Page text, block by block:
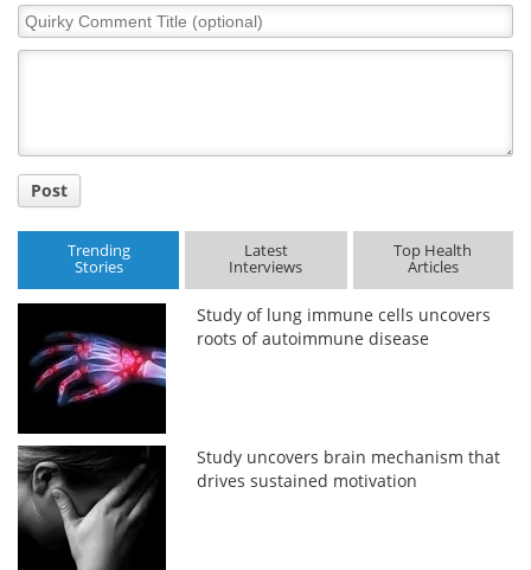
Quirky
Comment
Post
Trending
Stories
Latest
Interviews
Top Health
Articles
Study of lung immune cells uncovers
roots of autoimmune disease
Study uncovers brain mechanism that
drives sustained motivation